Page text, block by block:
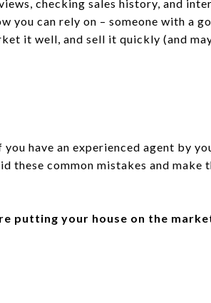
checking sales history, and
you can rely on – someone with a
it well, and sell it quickly (and
have an experienced agent by
these common mistakes and make
putting your house on the